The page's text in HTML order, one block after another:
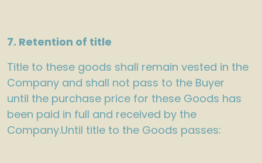
7. Retention of title
Title to these goods shall remain vested in the
Company and shall not pass to the Buyer
until the purchase price for these Goods has
been paid in full and received by the
Company.Until title to the Goods passes: